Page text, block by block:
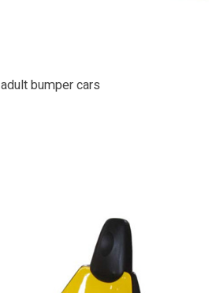
adult bumper cars